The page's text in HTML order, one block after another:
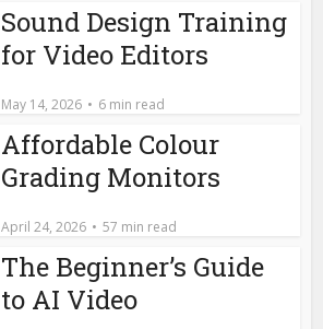
Sound Design Training
for Video Editors
May 14, 2026 6 min read
Affordable Colour
Grading Monitors
April 24, 2026 57 min read
The Beginner’s Guide
to AI Video